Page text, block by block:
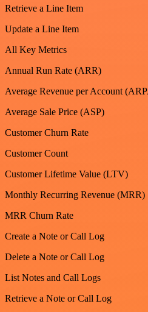
Retrieve a Line Item
Update a Line Item
All Key Metrics
Annual Run Rate (ARR)
Average Revenue per Account
Average Sale Price (ASP)
Customer Churn Rate
Customer Count
Customer Lifetime Value (LTV)
Monthly Recurring Revenue (MRR)
MRR Churn Rate
Create a Note or Call Log
Delete a Note or Call Log
List Notes and Call Logs
Retrieve a Note or Call Log